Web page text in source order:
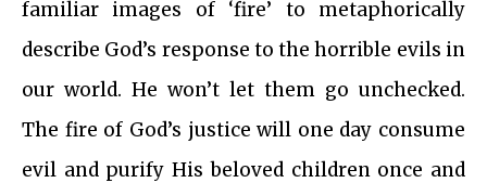
familiar images of ‘fire’ to metaphorically
describe God’s response to the horrible evils in
our world. He won’t let them go unchecked.
The fire of God’s justice will one day consume
evil and purify His beloved children once and